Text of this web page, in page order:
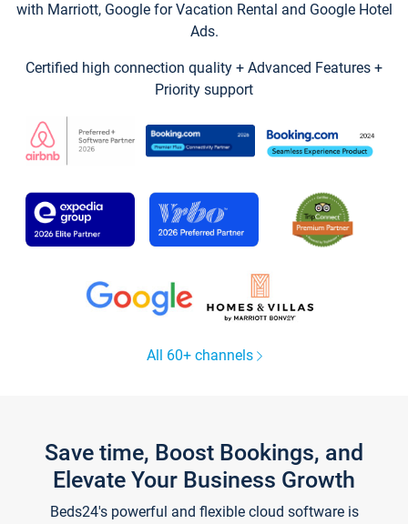
with Marriott, Google for Vacation Rental and Google Hotel
Ads.
Certified high connection quality + Advanced Features +
Priority support
All 60+ channels
Save time, Boost Bookings, and
Elevate Your Business Growth
Beds24's powerful and flexible cloud software is